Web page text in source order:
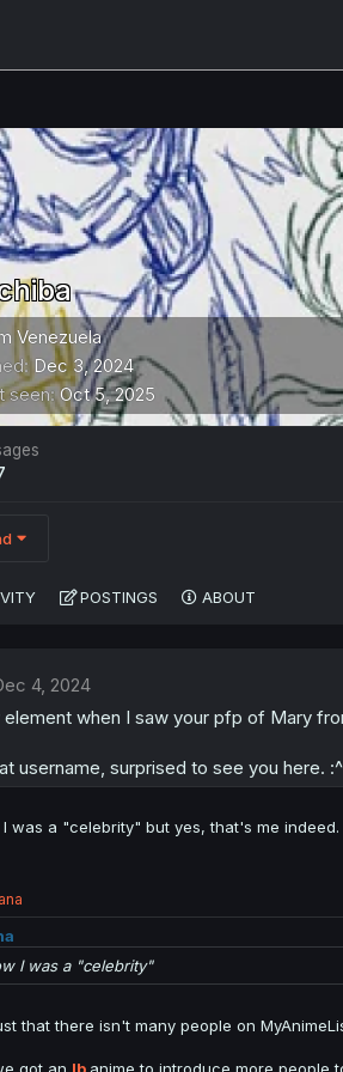
Venezuela
Dec 3, 2024
seen Oct 5, 2025
POSTINGS ABOUT
4, 2024
when I saw your pfp of Mary
username, surprised to see you here.
was a "celebrity" but yes, that's me indeed.
I was a "celebrity"
that there isn't many people on
got an Ib anime to introduce more people